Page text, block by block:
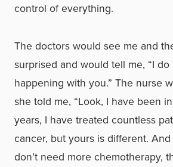
control of everything.
The doctors would see me and
surprised and would tell me, “I
happening with you.” The nurse
she told me, “Look, I have been
years, I have treated countless
cancer, but yours is different.
don’t need more chemotherapy,